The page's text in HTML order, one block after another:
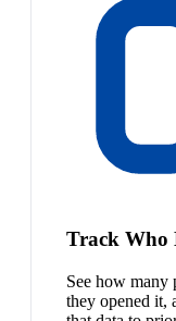
Track Who
See how many
they opened it,